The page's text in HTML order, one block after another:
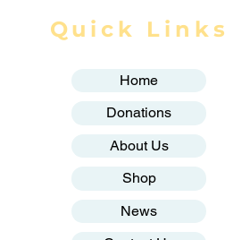
Quick Links
Home
Donations
About Us
Shop
News